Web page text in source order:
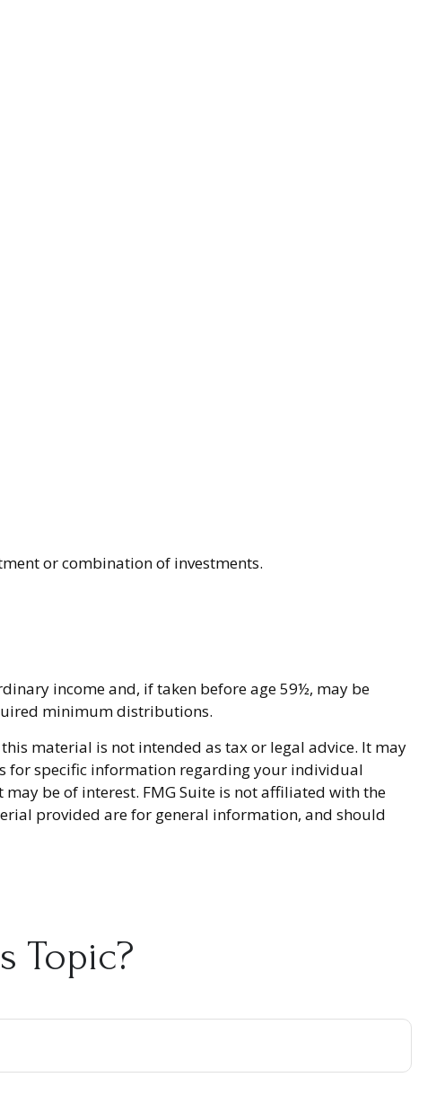
or combination of investments.
income and, if taken before age 59½, may be
minimum distributions.
material is not intended as tax or legal advice. It may
for specific information regarding your individual
be of interest. FMG Suite is not affiliated with the
provided are for general information, and should
Topic?